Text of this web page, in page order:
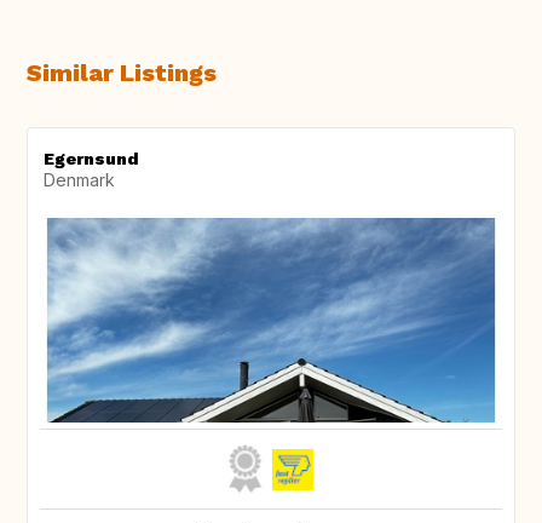
Similar Listings
Egernsund
Denmark